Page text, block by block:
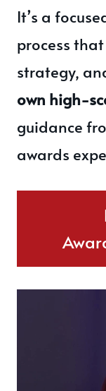
It’s a
process
strategy,
own high-
guidance
awards